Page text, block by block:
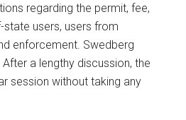
regarding the permit, fee,
users, users from
enforcement. Swedberg
a lengthy discussion, the
session without taking any